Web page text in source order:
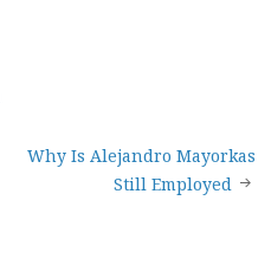
Why Is Alejandro Mayorkas
Still Employed